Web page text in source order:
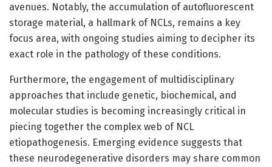
avenues. Notably, the accumulation of autofluorescent
storage material, a hallmark of NCLs, remains a key
focus area, with ongoing studies aiming to decipher its
exact role in the pathology of these conditions.
Furthermore, the engagement of multidisciplinary
approaches that include genetic, biochemical, and
molecular studies is becoming increasingly critical in
piecing together the complex web of NCL
etiopathogenesis. Emerging evidence suggests that
these neurodegenerative disorders may share common